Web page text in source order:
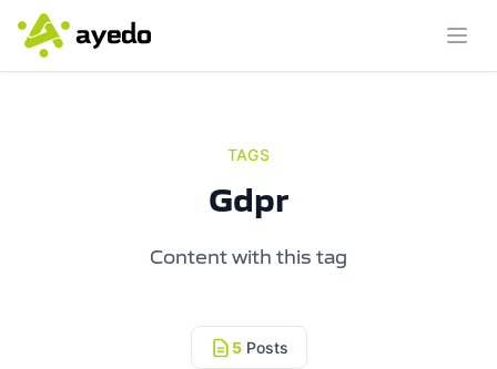
TAGS
Gdpr
Content with this tag
5Posts